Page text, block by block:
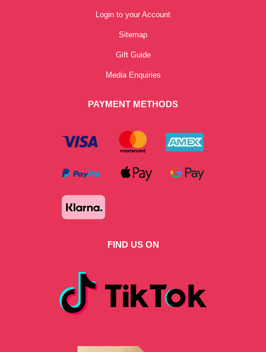
Login to your Account
Sitemap
Gift Guide
Media Enquiries
PAYMENT METHODS
FIND US ON